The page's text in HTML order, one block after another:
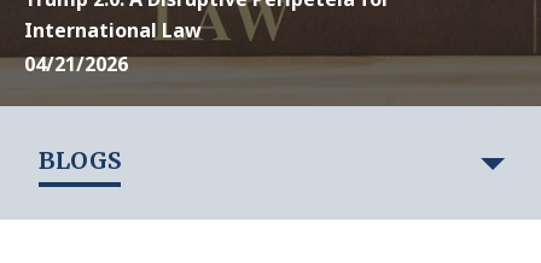
International Law
04/21/2026
BLOGS